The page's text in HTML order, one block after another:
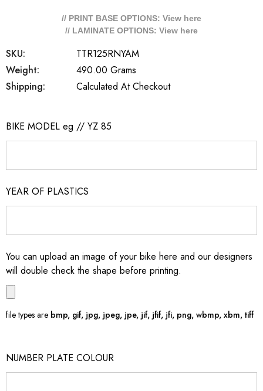
// PRINT BASE OPTIONS: View here
// LAMINATE OPTIONS: View here
SKU:
TTR125RNYAM
Weight:
490.00 Grams
Shipping:
Calculated At Checkout
BIKE MODEL eg // YZ 85
YEAR OF PLASTICS
You can upload an image of your bike here and our designers
will double check the shape before printing.
file types are bmp, gif, jpg, jpeg, jpe, jif, jfif, jfi, png, wbmp, xbm, tiff
NUMBER PLATE COLOUR